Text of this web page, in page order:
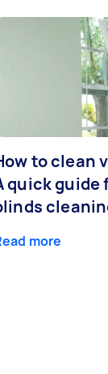
to clean
quick guide
more